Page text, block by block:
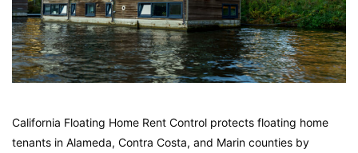
California Floating Home Rent Control protects floating home
tenants in Alameda, Contra Costa, and Marin counties by